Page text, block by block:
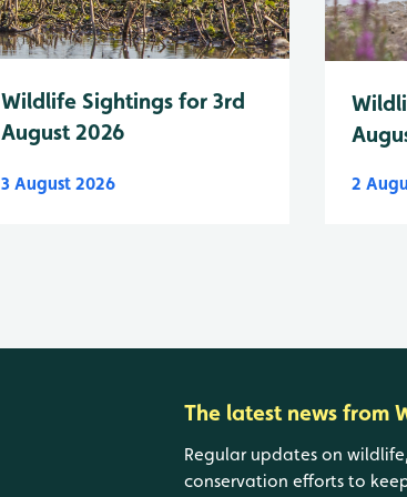
Wildlife Sightings for 3rd
August 2026
3 August 2026 2
The latest news from
Regular updates on
conservation efforts to